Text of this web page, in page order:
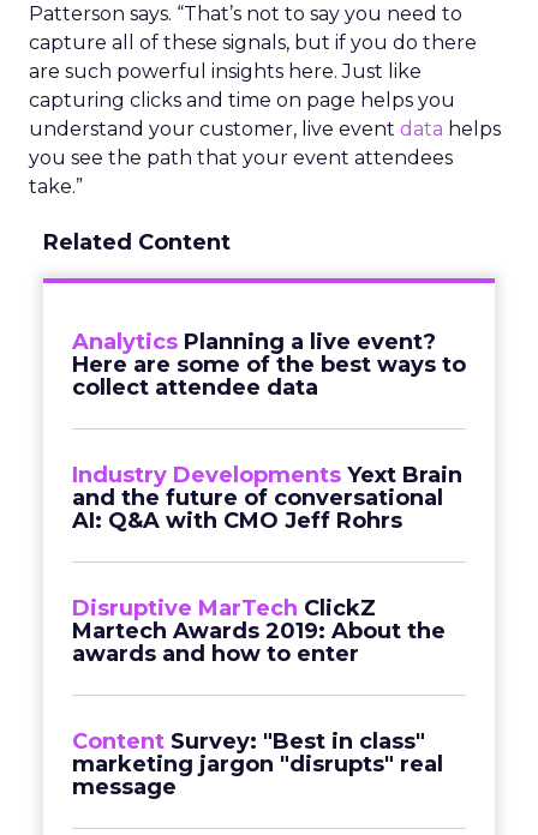
Patterson says. “That’s not to say you need to
capture all of these signals, but if you do there
are such powerful insights here. Just like
capturing clicks and time on page helps you
understand your customer, live event data helps
you see the path that your event attendees
take.”
Related Content
Analytics Planning a live event?
Here are some of the best ways to
collect attendee data
Industry Developments Yext Brain
and the future of conversational
AI: Q&A with CMO Jeff Rohrs
Disruptive MarTech ClickZ
Martech Awards 2019: About the
awards and how to enter
Content Survey: "Best in class"
marketing jargon "disrupts" real
message